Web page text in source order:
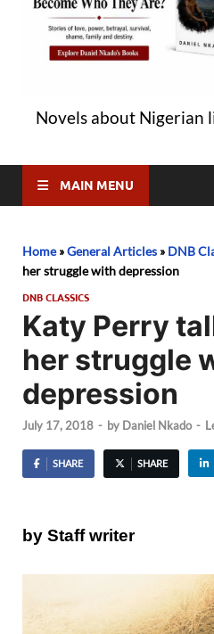
Novels about Nigerian
MAIN MENU
Home»General Articles » DNB
her struggle with depression
DNB CLASSICS
Katy Perry
her struggle
depression
July 17, 2018 - by Daniel Nkado -
SHARE SHARE
by Staff writer